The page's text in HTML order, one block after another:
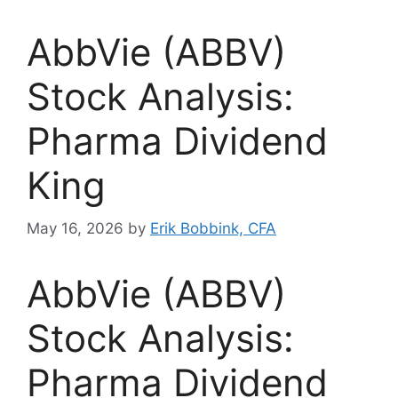
AbbVie (ABBV)
Stock Analysis:
Pharma Dividend
King
May 16, 2026 by Erik Bobbink, CFA
AbbVie (ABBV)
Stock Analysis:
Pharma Dividend